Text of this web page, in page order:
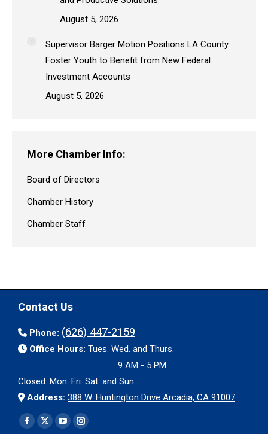
August 5, 2026
Supervisor Barger Motion Positions LA County
Foster Youth to Benefit from New Federal
Investment Accounts
August 5, 2026
More Chamber Info:
Board of Directors
Chamber History
Chamber Staff
Contact Us
Phone: (626) 447-2159
Office Hours: Tues. Wed. and Thurs.
9 AM - 5 PM
Closed: Mon. Fri. Sat. and Sun.
Address: 388 W. Huntington Drive Arcadia, CA 91007
Find us on:
Facebook
X
YouTubeInstagram